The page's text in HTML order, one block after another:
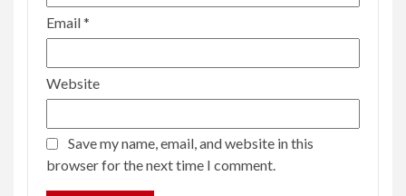
Email*
Website
Save my name, email, and website in this
browser for the next time I comment.